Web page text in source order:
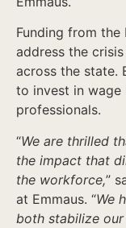
Funding from
address the
across the state.
to invest in
professionals.
“We are thrilled
the impact that
the workforce,”
at Emmaus. “We
both stabilize